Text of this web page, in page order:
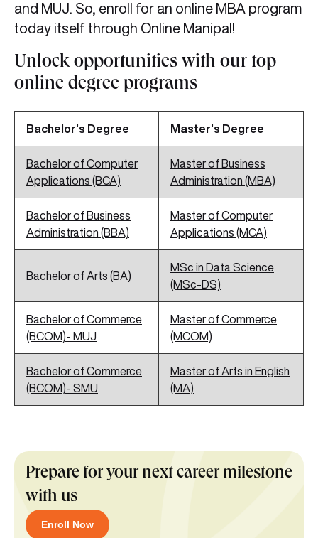
and MUJ. So, enroll for an online MBA program
today itself through Online Manipal!
Unlock opportunities with our top
online degree programs
Bachelor’s Degree Master’s Degree
Bachelor of Computer
Applications (BCA)
Master of Business
Administration (MBA)
Bachelor of Business
Administration (BBA)
Master of Computer
Applications (MCA)
Bachelor of Arts (BA)
MSc in Data Science
(MSc-DS)
Bachelor of Commerce
(BCOM)- MUJ
Master of Commerce
(MCOM)
Bachelor of Commerce
(BCOM)- SMU
Master of Arts in English
(MA)
Prepare for your next career milestone
with us
Enroll Now